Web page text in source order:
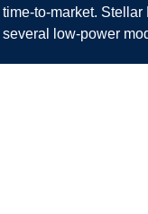
time-to-market.
several low-power